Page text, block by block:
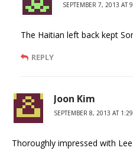
SEPTEMBER 7, 2013 AT
The Haitian left back kept
REPLY
Joon Kim
SEPTEMBER 8, 2013 AT
Thoroughly impressed with